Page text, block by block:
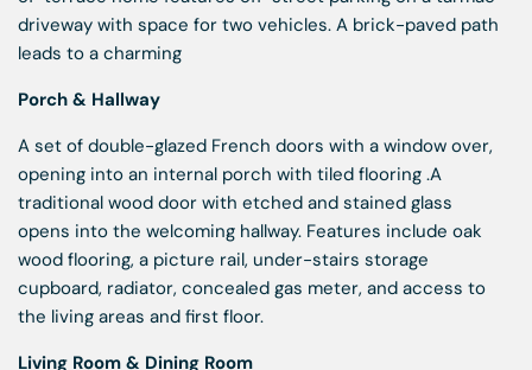
driveway with space for two vehicles. A brick-paved path
leads to a charming
Porch & Hallway
A set of double-glazed French doors with a window over,
opening into an internal porch with tiled flooring .A
traditional wood door with etched and stained glass
opens into the welcoming hallway. Features include oak
wood flooring, a picture rail, under-stairs storage
cupboard, radiator, concealed gas meter, and access to
the living areas and first floor.
Living Room & Dining Room